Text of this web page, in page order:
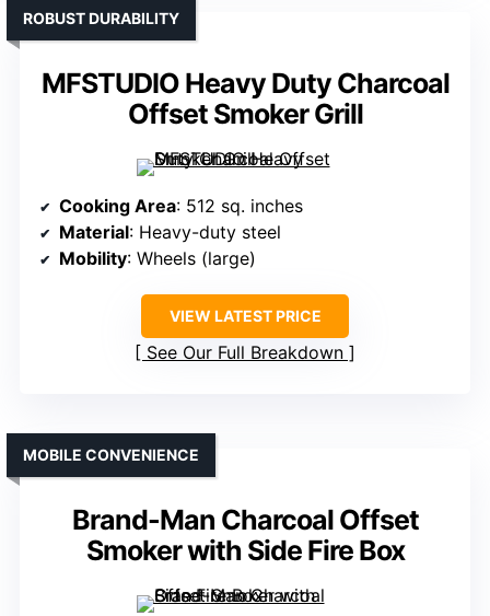
MFSTUDIO Heavy Duty Charcoal
Offset Smoker Grill
ROBUST DURABILITY
Cooking Area: 512 sq. inches
Material: Heavy-duty steel
Mobility: Wheels (large)
VIEW LATEST PRICE
See Our Full Breakdown
Brand-Man Charcoal Offset
Smoker with Side Fire Box
MOBILE CONVENIENCE